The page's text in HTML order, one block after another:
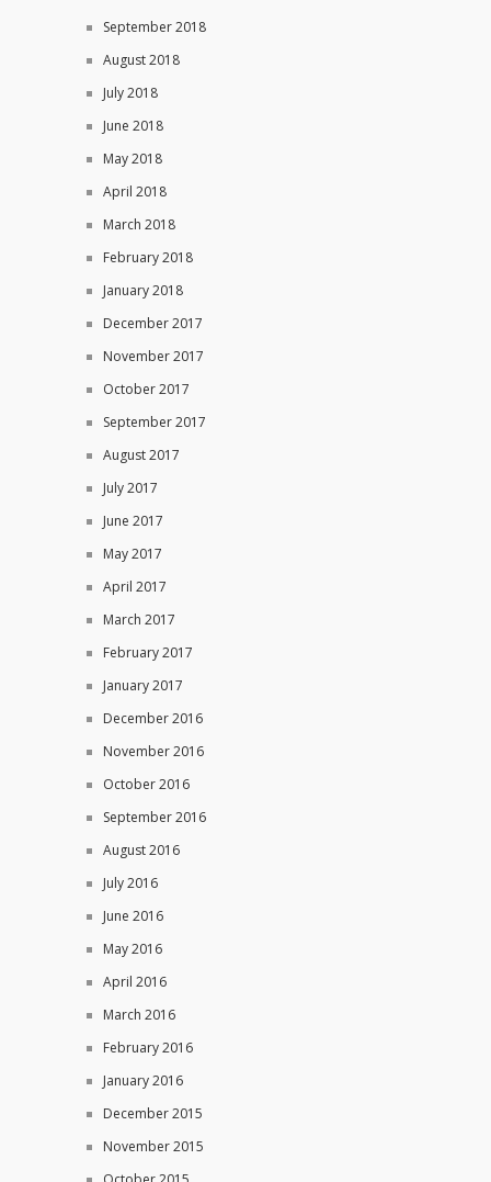
September 2018
August 2018
July 2018
June 2018
May 2018
April 2018
March 2018
February 2018
January 2018
December 2017
November 2017
October 2017
September 2017
August 2017
July 2017
June 2017
May 2017
April 2017
March 2017
February 2017
January 2017
December 2016
November 2016
October 2016
September 2016
August 2016
July 2016
June 2016
May 2016
April 2016
March 2016
February 2016
January 2016
December 2015
November 2015